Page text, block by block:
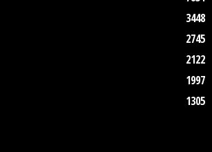
3448
2745
2122
1997
1305